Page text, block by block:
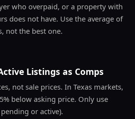
who overpaid, or a property with
does not have. Use the average of
not the best one.
Listings as Comps
not sale prices. In Texas markets,
below asking price. Only use
or active).